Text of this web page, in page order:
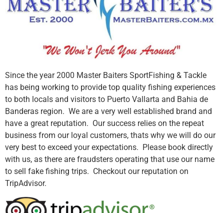
Since the year 2000 Master Baiters SportFishing & Tackle
has being working to provide top quality fishing experiences
to both locals and visitors to Puerto Vallarta and Bahia de
Banderas region. We are a very well established brand and
have a great reputation. Our success relies on the repeat
business from our loyal customers, thats why we will do our
very best to exceed your expectations. Please book directly
with us, as there are fraudsters operating that use our name
to sell fake fishing trips. Checkout our reputation on
TripAdvisor.